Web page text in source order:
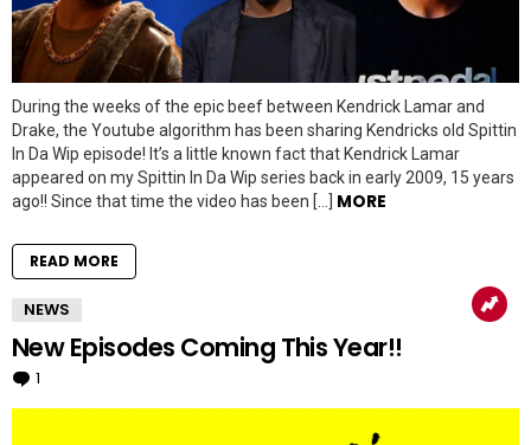
During the weeks of the epic beef between Kendrick Lamar and
Drake, the Youtube algorithm has been sharing Kendricks old Spittin
In Da Wip episode! It’s a little known fact that Kendrick Lamar
appeared on my Spittin In Da Wip series back in early 2009, 15 years
ago!! Since that time the video has been […] MORE
READ MORE
NEWS
New Episodes Coming This Year!!
1